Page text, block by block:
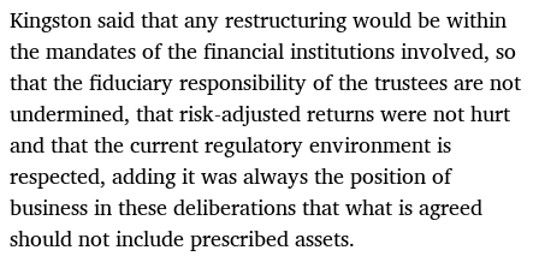
Kingston said that any restructuring would be within
the mandates of the financial institutions involved, so
that the fiduciary responsibility of the trustees are not
undermined, that risk-adjusted returns were not hurt
and that the current regulatory environment is
respected, adding it was always the position of
business in these deliberations that what is agreed
should not include prescribed assets.